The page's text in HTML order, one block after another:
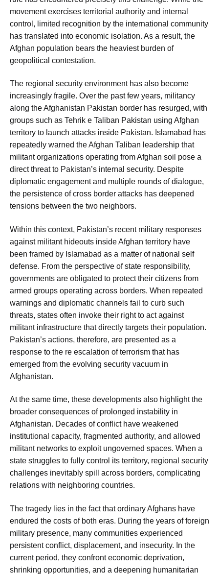
movement exercises territorial authority and internal
control, limited recognition by the international community
has translated into economic isolation. As a result, the
Afghan population bears the heaviest burden of
geopolitical contestation.
The regional security environment has also become
increasingly fragile. Over the past few years, militancy
along the Afghanistan Pakistan border has resurged, with
groups such as Tehrik e Taliban Pakistan using Afghan
territory to launch attacks inside Pakistan. Islamabad has
repeatedly warned the Afghan Taliban leadership that
militant organizations operating from Afghan soil pose a
direct threat to Pakistan’s internal security. Despite
diplomatic engagement and multiple rounds of dialogue,
the persistence of cross border attacks has deepened
tensions between the two neighbors.
Within this context, Pakistan’s recent military responses
against militant hideouts inside Afghan territory have
been framed by Islamabad as a matter of national self
defense. From the perspective of state responsibility,
governments are obligated to protect their citizens from
armed groups operating across borders. When repeated
warnings and diplomatic channels fail to curb such
threats, states often invoke their right to act against
militant infrastructure that directly targets their population.
Pakistan’s actions, therefore, are presented as a
response to the re escalation of terrorism that has
emerged from the evolving security vacuum in
Afghanistan.
At the same time, these developments also highlight the
broader consequences of prolonged instability in
Afghanistan. Decades of conflict have weakened
institutional capacity, fragmented authority, and allowed
militant networks to exploit ungoverned spaces. When a
state struggles to fully control its territory, regional security
challenges inevitably spill across borders, complicating
relations with neighboring countries.
The tragedy lies in the fact that ordinary Afghans have
endured the costs of both eras. During the years of foreign
military presence, many communities experienced
persistent conflict, displacement, and insecurity. In the
current period, they confront economic deprivation,
shrinking opportunities, and a deepening humanitarian